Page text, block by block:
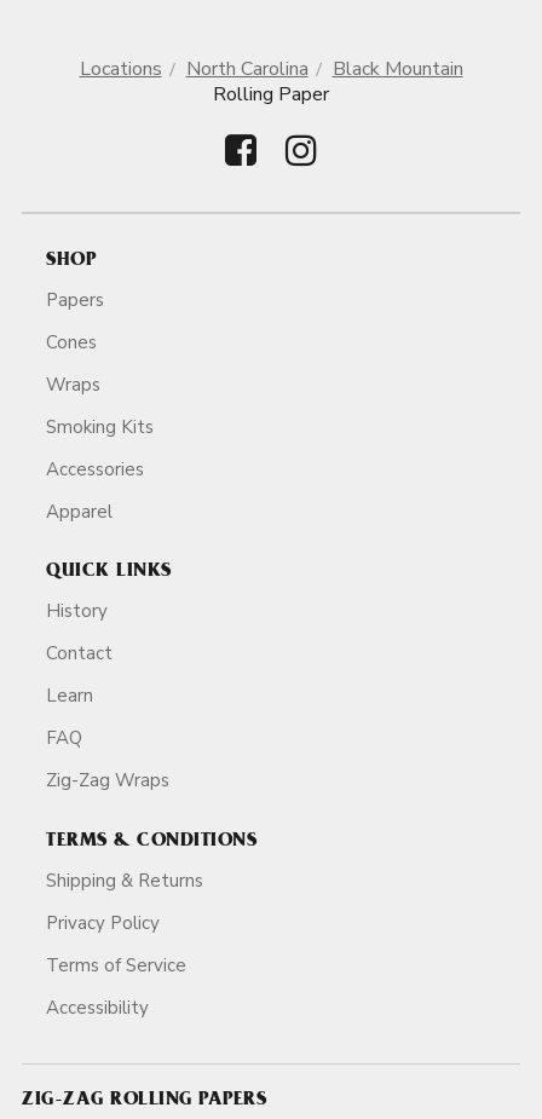
Locations North Carolina
Black Mountain
Rolling Paper
SHOP
Papers
Cones
Wraps
Smoking Kits
Accessories
Apparel
QUICK LINKS
History
Contact
Learn
FAQ
Zig-Zag Wraps
TERMS & CONDITIONS
Shipping & Returns
Privacy Policy
Terms of Service
Accessibility
ZIG-ZAG ROLLING PAPERS